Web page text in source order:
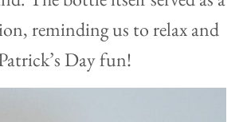
reminding us to relax and
Day fun!